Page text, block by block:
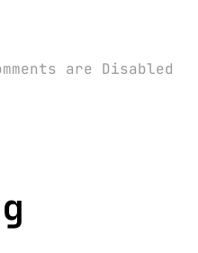
are Disabled